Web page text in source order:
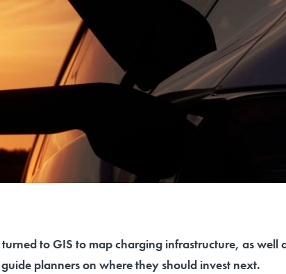
turned to GIS to map charging infrastructure, as well
planners on where they should invest next.